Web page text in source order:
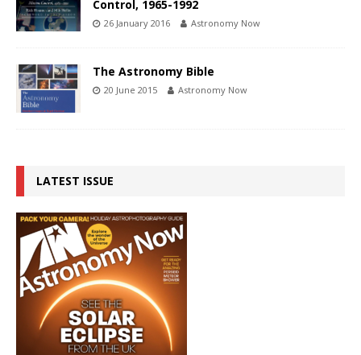
Control, 1965-1992
26 January 2016 Astronomy Now
The Astronomy Bible
20 June 2015 Astronomy Now
LATEST ISSUE